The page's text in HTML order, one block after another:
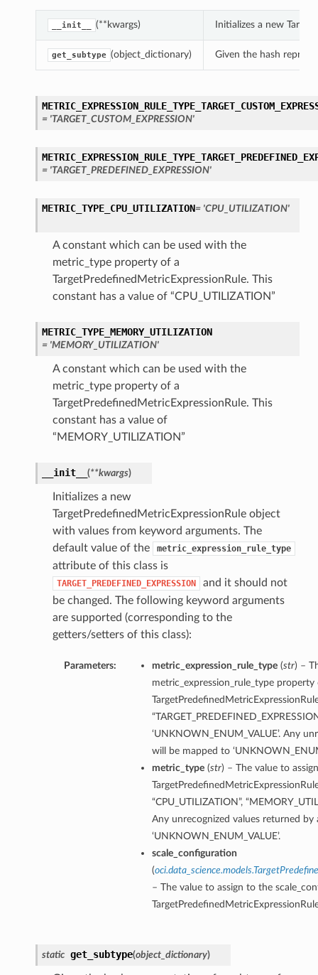
__init__ (**kwargs) Initializes a new
get_subtype (object_dictionary) Given the hash
= 'TARGET_CUSTOM_EXPRESSION'
= 'TARGET_PREDEFINED_EXPRESSION'
METRIC_TYPE_CPU_UTILIZATION= 'CPU_UTILIZATION'
A constant which can be used with the
metric_type property of a
TargetPredefinedMetricExpressionRule. This
constant has a value of “CPU_UTILIZATION”
METRIC_TYPE_MEMORY_UTILIZATION
= 'MEMORY_UTILIZATION'
A constant which can be used with the
metric_type property of a
TargetPredefinedMetricExpressionRule. This
constant has a value of
“MEMORY_UTILIZATION”
__init__ (**kwargs)
Initializes a new
TargetPredefinedMetricExpressionRule object
with values from keyword arguments. The
default value of the
metric_expression_rule_type
attribute of this class is
TARGET_PREDEFINED_EXPRESSION
and it should not
be changed. The following keyword arguments
are supported (corresponding to the
getters/setters of this class):
Parameters: metric_expression_rule_type(str) –
metric_expression_rule_type
‘UNKNOWN_ENUM_VALUE’. Any
will be mapped to
metric_type(str) – The value to
“CPU_UTILIZATION”,
Any unrecognized values returned
‘UNKNOWN_ENUM_VALUE’.
scale_configuration
(
– The value to assign to the
static get_subtype(object_dictionary)